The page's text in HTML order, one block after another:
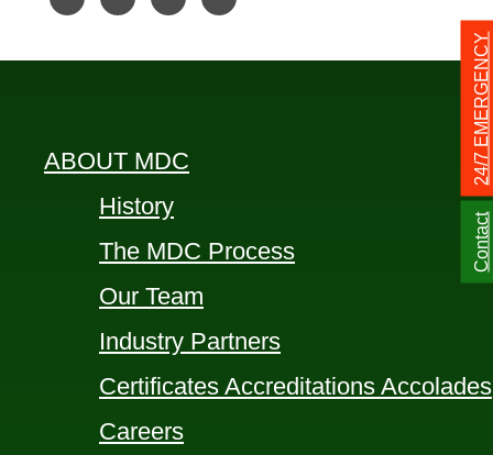
Contact
24/7 EMERGENCY
ABOUT MDC
History
The MDC Process
Our Team
Industry Partners
Certificates Accreditations Accolades
Careers